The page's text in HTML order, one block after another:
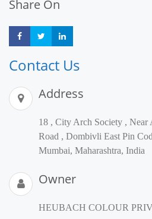
Share On
Share Share
Contact Us
Address
18 , City Arch Society , Near
Road , Dombivli East Pin
Mumbai, Maharashtra, India
Owner
HEUBACH COLOUR